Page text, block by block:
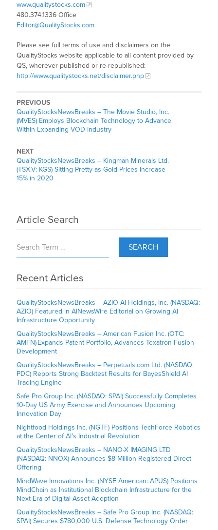
www.qualitystocks.com
480.374.1336 Office
Editor@QualityStocks.com
Please see full terms of use and disclaimers on the
QualityStocks website applicable to all content provided by
QS, wherever published or re-republished:
http://www.qualitystocks.net/disclaimer.php
PREVIOUS
QualityStocksNewsBreaks – The Movie Studio, Inc.
(MVES) Employs Blockchain Technology to Advance
Within Expanding VOD Industry
NEXT
QualityStocksNewsBreaks – Kingman Minerals Ltd.
(TSX.V: KGS) Sitting Pretty as Gold Prices Increase
15% in 2020
Article Search
SEARCH
Recent Articles
QualityStocksNewsBreaks – AZIO AI Holdings, Inc. (NASDAQ:
AZIO) Featured in AINewsWire Editorial on Growing AI
Infrastructure Opportunity
QualityStocksNewsBreaks – American Fusion Inc. (OTC:
AMFN) Expands Patent Portfolio, Advances Texatron Fusion
Development
QualityStocksNewsBreaks – Perpetuals.com Ltd. (NASDAQ:
PDC) Reports Strong Backtest Results for BayesShield AI
Trading Engine
Safe Pro Group Inc. (NASDAQ: SPAI) Successfully Completes
10-Day US Army Exercise and Announces Upcoming
Innovation Day
Nightfood Holdings Inc. (NGTF) Positions TechForce Robotics
at the Center of AI’s Industrial Revolution
QualityStocksNewsBreaks – NANO-X IMAGING LTD
(NASDAQ: NNOX) Announces $8 Million Registered Direct
Offering
MindWave Innovations Inc. (NYSE American: APUS) Positions
MindChain as Institutional Blockchain Infrastructure for the
Next Era of Digital Asset Adoption
QualityStocksNewsBreaks – Safe Pro Group Inc. (NASDAQ:
SPAI) Secures $780,000 U.S. Defense Technology Order